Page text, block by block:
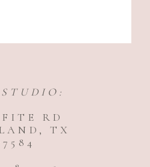
FITE RD
TX